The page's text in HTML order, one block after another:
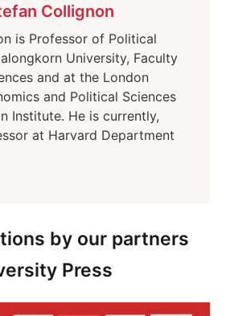
Collignon
is Professor of Political
University, Faculty
and at the London
and Political Sciences
Institute. He is currently,
at Harvard Department
by our partners
Press